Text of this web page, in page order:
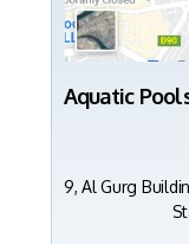
Aquatic
9, Al Gurg